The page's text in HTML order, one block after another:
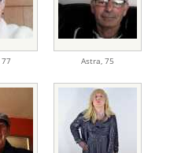
77 Astra, 75